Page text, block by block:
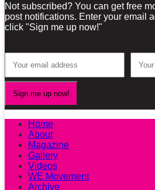
Not subscribed? You can get free
post notifications. Enter your email
click "Sign me up now!"
Home
About
Magazine
Gallery
Videos
WE Movement
Archive